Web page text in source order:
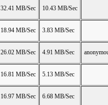
32.41 MB/Sec 10.43 MB/Sec
18.94 MB/Sec 3.83 MB/Sec
26.02 MB/Sec 4.91 MB/Sec
16.81 MB/Sec 5.13 MB/Sec
16.97 MB/Sec 6.68 MB/Sec